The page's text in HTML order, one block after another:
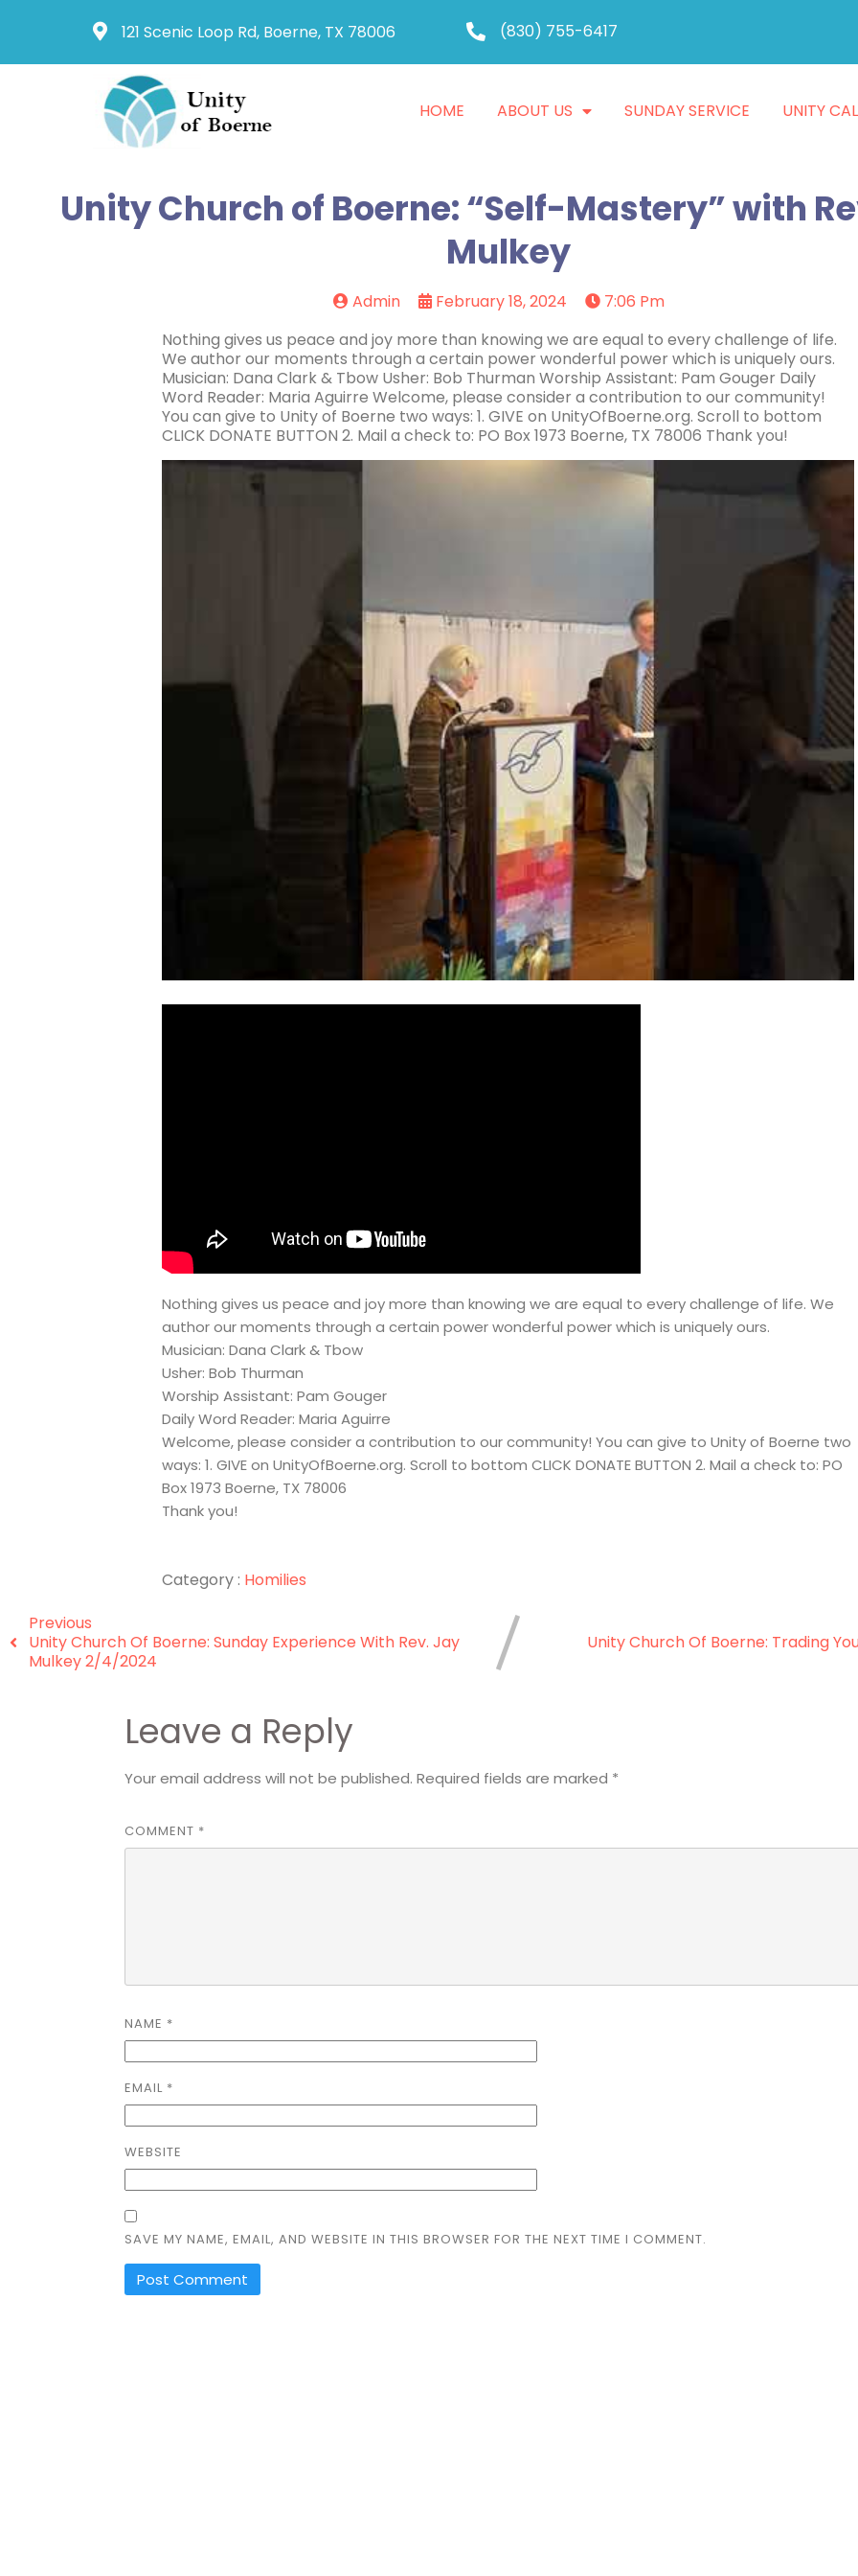
121 Scenic Loop Rd, Boerne, TX 78006 (830) 755-6417
HOME ABOUT US SUNDAY SERVICE UNITY
Unity Church of Boerne: “Self-Mastery” with
Mulkey
Admin February 18, 2024
7:06 Pm
Nothing gives us peace and joy more than knowing we are equal to every challenge of life.
We author our moments through a certain power wonderful power which is uniquely ours.
Musician: Dana Clark & Tbow Usher: Bob Thurman Worship Assistant: Pam Gouger Daily
Word Reader: Maria Aguirre Welcome, please consider a contribution to our community!
You can give to Unity of Boerne two ways: 1. GIVE on UnityOfBoerne.org. Scroll to bottom
CLICK DONATE BUTTON 2. Mail a check to: PO Box 1973 Boerne, TX 78006 Thank you!
Nothing gives us peace and joy more than knowing we are equal to every challenge of life. We
author our moments through a certain power wonderful power which is uniquely ours.
Musician: Dana Clark & Tbow
Usher: Bob Thurman
Worship Assistant: Pam Gouger
Daily Word Reader: Maria Aguirre
Welcome, please consider a contribution to our community! You can give to Unity of Boerne two
ways: 1. GIVE on UnityOfBoerne.org. Scroll to bottom CLICK DONATE BUTTON 2. Mail a check to: PO
Box 1973 Boerne, TX 78006
Thank you!
Category : Homilies
Previous
Unity Church Of Boerne: Sunday Experience With Rev. Jay
Mulkey 2/4/2024
Unity Church Of Boerne: Trading
Leave a Reply
Your email address will not be published. Required fields are marked *
COMMENT *
NAME *
EMAIL *
WEBSITE
SAVE MY NAME, EMAIL, AND WEBSITE IN THIS BROWSER FOR THE NEXT TIME I COMMENT.